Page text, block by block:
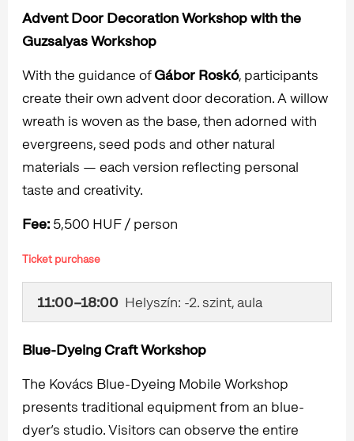
Advent Door Decoration Workshop with the
Guzsalyas Workshop
With the guidance ofGábor Roskó, participants
create their own advent door decoration. A willow
wreath is woven as the base, then adorned with
evergreens, seed pods and other natural
materials — each version reflecting personal
taste and creativity.
Fee: 5,500 HUF / person
Ticket purchase
11:00–18:00 Helyszín: -2. szint, aula
Blue-Dyeing Craft Workshop
The Kovács Blue-Dyeing Mobile Workshop
presents traditional equipment from an blue-
dyer’s studio. Visitors can observe the entire